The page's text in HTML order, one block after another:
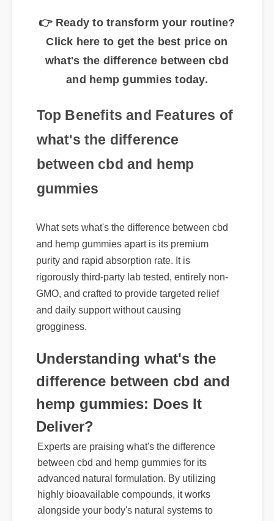
👉 Ready to transform your routine?
Click here to get the best price on
and hemp gummies today.
Top Benefits and Features of
what's the difference
between cbd and hemp
What sets what's the difference between cbd
and hemp gummies apart is its premium
purity and rapid absorption rate. It is
rigorously third-party lab tested, entirely non-
GMO, and crafted to provide targeted relief
and daily support without causing
grogginess.
Understanding what's the
difference between cbd and
hemp gummies: Does It
Deliver?
Experts are praising what's the difference
between cbd and hemp gummies for its
advanced natural formulation. By utilizing